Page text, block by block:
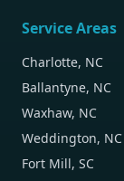
Service Areas
Charlotte, NC
Ballantyne, NC
Waxhaw, NC
Weddington, NC
Fort Mill, SC